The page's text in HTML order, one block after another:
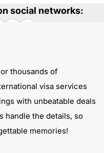
social networks:
thousands of
visa services
with unbeatable deals
handle the details, so
memories!